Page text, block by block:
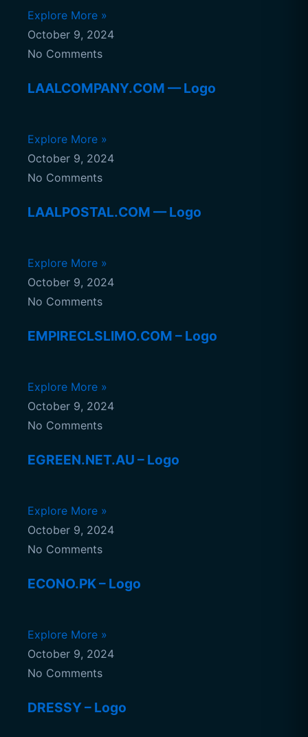
Explore More »
October 9, 2024
No Comments
LAALCOMPANY.COM — Logo
Explore More »
October 9, 2024
No Comments
LAALPOSTAL.COM — Logo
Explore More »
October 9, 2024
No Comments
EMPIRECLSLIMO.COM – Logo
Explore More »
October 9, 2024
No Comments
EGREEN.NET.AU – Logo
Explore More »
October 9, 2024
No Comments
ECONO.PK – Logo
Explore More »
October 9, 2024
No Comments
DRESSY – Logo